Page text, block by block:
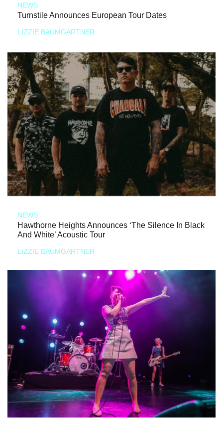
NEWS
Turnstile Announces European Tour Dates
LIZZIE BAUMGARTNER
NEWS
Hawthorne Heights Announces ‘The Silence In Black
And White’ Acoustic Tour
LIZZIE BAUMGARTNER